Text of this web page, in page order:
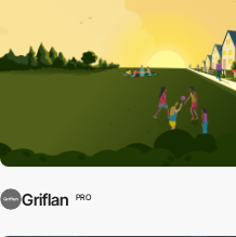
Griflan PRO